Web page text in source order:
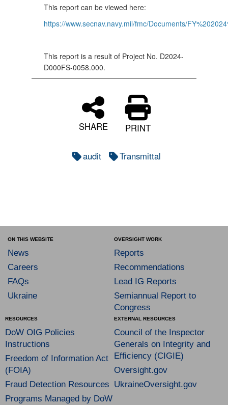
This report can be viewed here:
https://www.secnav.navy.mil/fmc/Documents/
This report is a result of Project No. D2024-
D000FS-0058.000.
SHARE PRINT
audit Transmittal
ON THIS WEBSITE
News
Careers
FAQs
Ukraine
OVERSIGHT WORK
Reports
Recommendations
Lead IG Reports
Semiannual Report to
Congress
RESOURCES
DoW OIG Policies
Instructions
Freedom of Information Act
(FOIA)
Fraud Detection Resources
Programs Managed by DoW
EXTERNAL RESOURCES
Council of the Inspector
Generals on Integrity and
Efficiency (CIGIE)
Oversight.gov
UkraineOversight.gov